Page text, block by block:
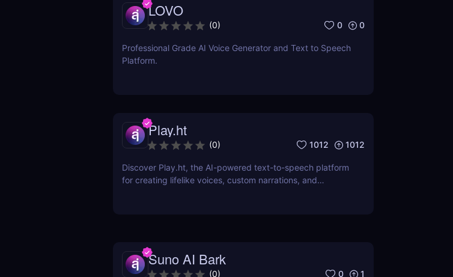
LOVO
(0) 0 0
Professional Grade AI Voice Generator and Text to Speech
Platform.
Play.ht
(0) 1012 1012
Discover Play.ht, the AI-powered text-to-speech platform
for creating lifelike voices, custom narrations, and
Suno AI Bark
(0) 0 1